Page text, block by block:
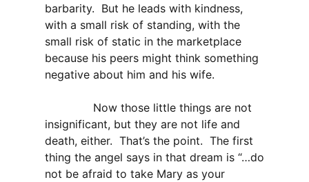
barbarity. But he leads with kindness,
with a small risk of standing, with the
small risk of static in the marketplace
because his peers might think something
negative about him and his wife.
Now those little things are not
insignificant, but they are not life and
death, either. That’s the point. The first
thing the angel says in that dream is “…do
not be afraid to take Mary as your